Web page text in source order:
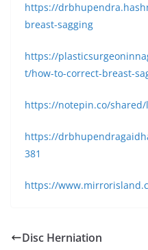
https://
breast-sagging
https://
t/how-to-correct-breast-
https://notepin.co/shared/
https://
381
https://
Disc Herniation